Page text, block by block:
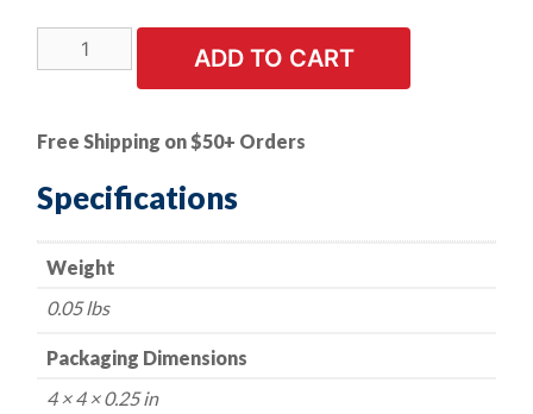
PK
Spec.
Insert
M8-
1.25/.8MM-
4MM
Grip
ADD TO CART
Free Shipping on $50+ Orders
Specifications
Weight
0.05 lbs
Packaging Dimensions
4 × 4 × 0.25 in